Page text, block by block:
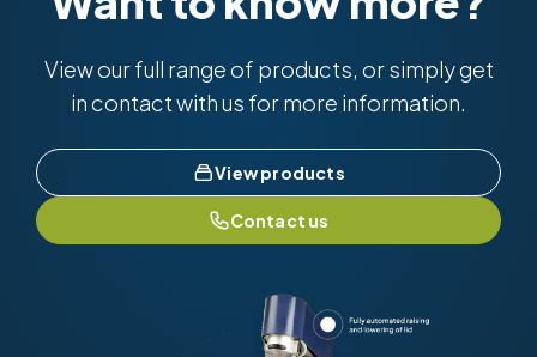
View our full range of products, or simply get
in contact with us for more information.
View products
Contact us